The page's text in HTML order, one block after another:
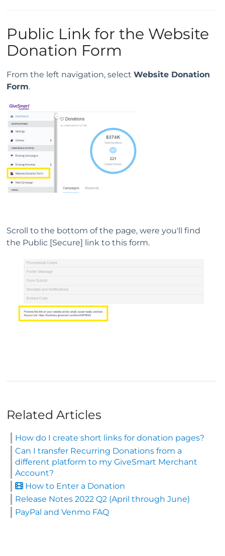
Public Link for the Website
Donation Form
From the left navigation, select Website Donation
Form.
Scroll to the bottom of the page, were you'll find
the Public [Secure] link to this form.
Related Articles
How do I create short links for donation pages?
Can I transfer Recurring Donations from a
different platform to my GiveSmart Merchant
Account?
How to Enter a Donation
Release Notes 2022 Q2 (April through June)
PayPal and Venmo FAQ